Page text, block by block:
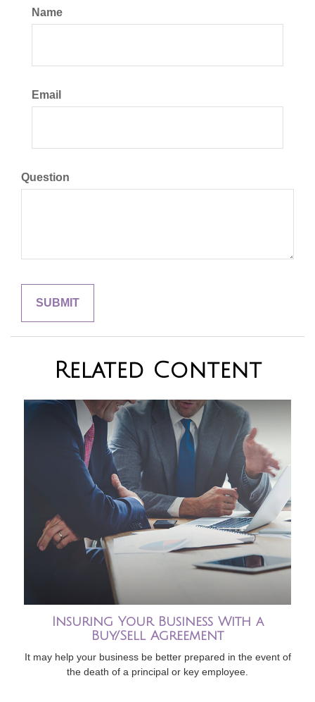
Name
Email
Question
Related Content
Insuring Your Business With a
Buy/Sell Agreement
It may help your business be better prepared in the event of
the death of a principal or key employee.